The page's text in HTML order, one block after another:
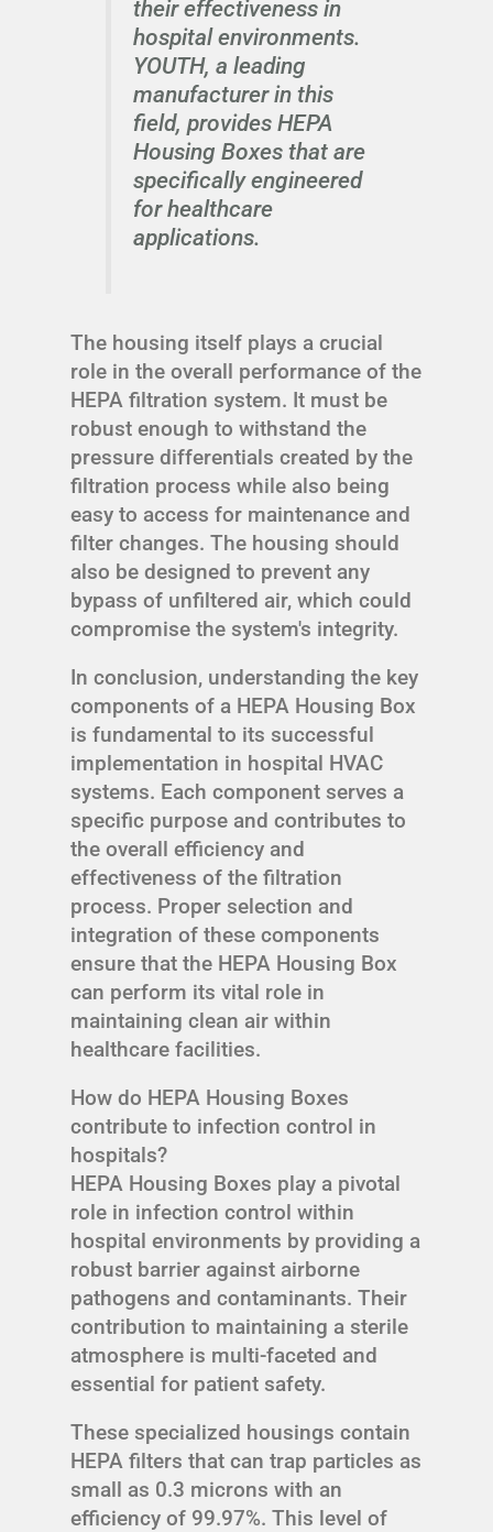
their effectiveness in
hospital environments.
YOUTH, a leading
manufacturer in this
field, provides HEPA
Housing Boxes that are
specifically engineered
for healthcare
applications.
The housing itself plays a crucial
role in the overall performance of the
HEPA filtration system. It must be
robust enough to withstand the
pressure differentials created by the
filtration process while also being
easy to access for maintenance and
filter changes. The housing should
also be designed to prevent any
bypass of unfiltered air, which could
compromise the system's integrity.
In conclusion, understanding the key
components of a HEPA Housing Box
is fundamental to its successful
implementation in hospital HVAC
systems. Each component serves a
specific purpose and contributes to
the overall efficiency and
effectiveness of the filtration
process. Proper selection and
integration of these components
ensure that the HEPA Housing Box
can perform its vital role in
maintaining clean air within
healthcare facilities.
How do HEPA Housing Boxes
contribute to infection control in
hospitals?
HEPA Housing Boxes play a pivotal
role in infection control within
hospital environments by providing a
robust barrier against airborne
pathogens and contaminants. Their
contribution to maintaining a sterile
atmosphere is multi-faceted and
essential for patient safety.
These specialized housings contain
HEPA filters that can trap particles as
small as 0.3 microns with an
efficiency of 99.97%. This level of